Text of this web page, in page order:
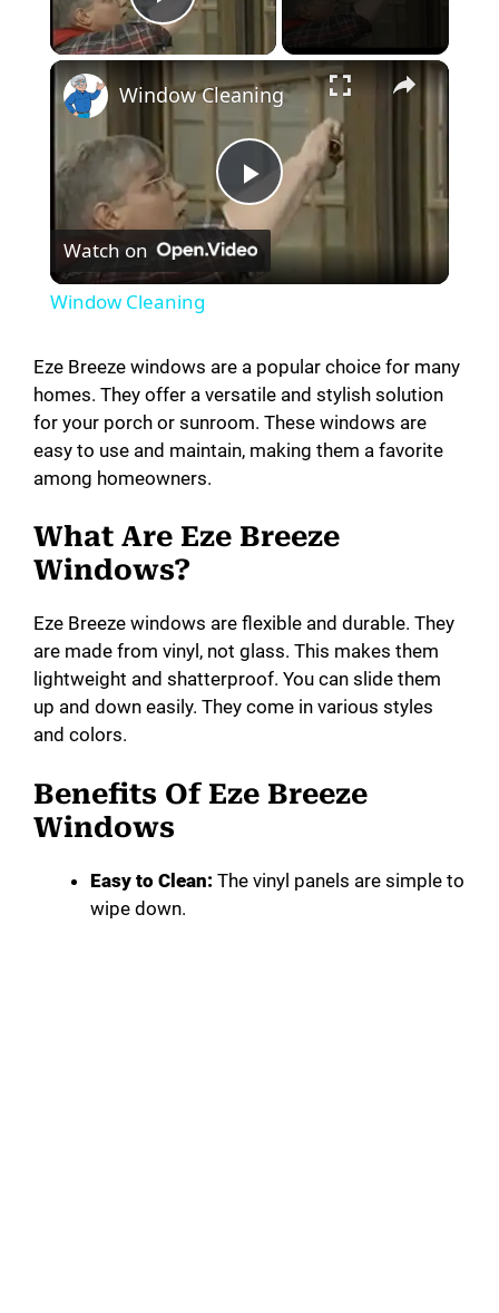
Play Video
P
l
y
i
d
e
Window Cleaning
Watch on
Window Cleaning
Eze Breeze windows are a popular choice for many
homes. They offer a versatile and stylish solution
for your porch or sunroom. These windows are
easy to use and maintain, making them a favorite
among homeowners.
What Are Eze Breeze
Windows?
Eze Breeze windows are flexible and durable. They
are made from vinyl, not glass. This makes them
lightweight and shatterproof. You can slide them
up and down easily. They come in various styles
and colors.
Benefits Of Eze Breeze
Windows
Easy to Clean: The vinyl panels are simple to
wipe down.